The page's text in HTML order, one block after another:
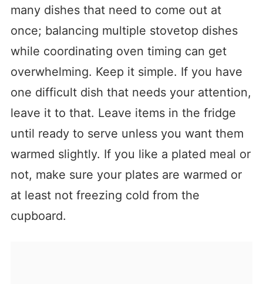
many dishes that need to come out at
once; balancing multiple stovetop dishes
while coordinating oven timing can get
overwhelming. Keep it simple. If you have
one difficult dish that needs your attention,
leave it to that. Leave items in the fridge
until ready to serve unless you want them
warmed slightly. If you like a plated meal or
not, make sure your plates are warmed or
at least not freezing cold from the
cupboard.